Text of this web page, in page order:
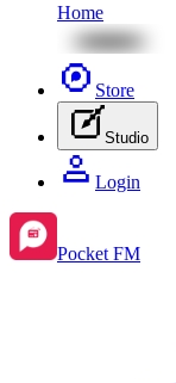
Home
Store
Studio
Login
Pocket FM